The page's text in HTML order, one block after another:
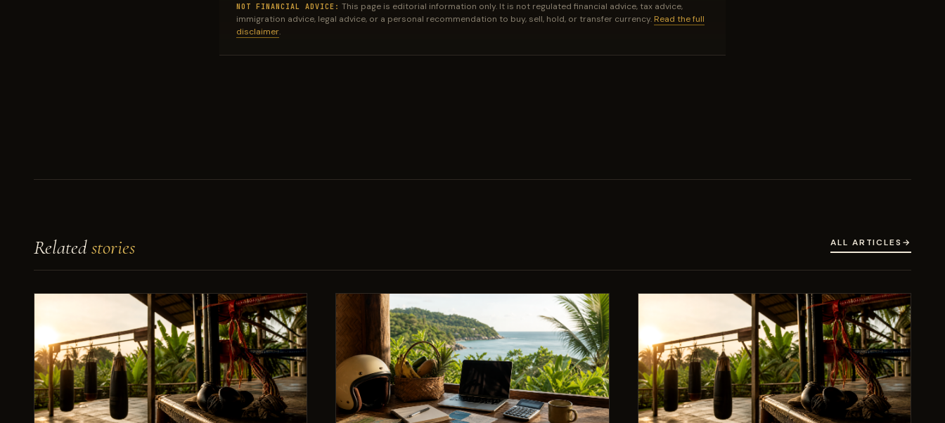
NOT FINANCIAL ADVICE: This page is editorial information only. It is not regulated financial advice, tax advice,
immigration advice, legal advice, or a personal recommendation to buy, sell, hold, or transfer currency. Read the full
disclaimer.
Relatedstories ALL ARTICLES →